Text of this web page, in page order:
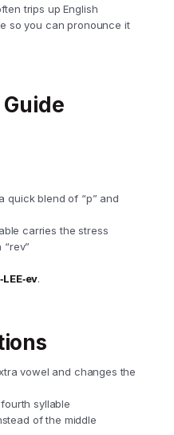
trips up English
so you can pronounce it
quick blend of “p” and
carries the stress
“rev”
.
vowel and changes the
fourth syllable
of the middle